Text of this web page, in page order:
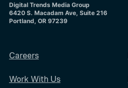
Digital Trends Media Group
6420 S. Macadam Ave, Suite 216
Portland, OR 97239
Careers
Work With Us